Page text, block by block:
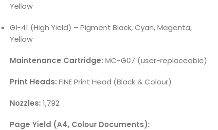
Yellow
GI-41 (High Yield) – Pigment Black, Cyan, Magenta,
Yellow
Maintenance Cartridge: MC-G07 (user-replaceable)
Print Heads: FINE Print Head (Black & Colour)
Nozzles: 1,792
Page Yield (A4, Colour Documents):